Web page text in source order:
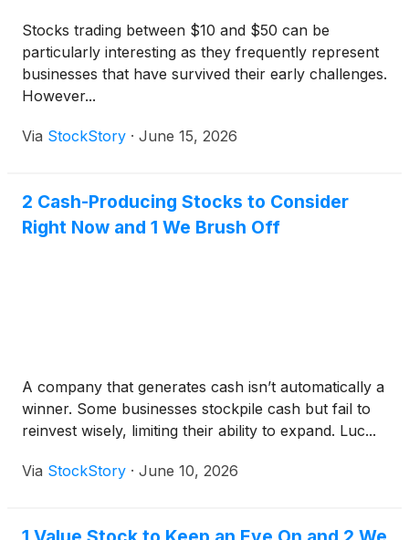
Stocks trading between $10 and $50 can be
particularly interesting as they frequently represent
businesses that have survived their early challenges.
However...
Via StockStory · June 15, 2026
2 Cash-Producing Stocks to Consider
Right Now and 1 We Brush Off
A company that generates cash isn’t automatically a
winner. Some businesses stockpile cash but fail to
reinvest wisely, limiting their ability to expand. Luc...
Via StockStory · June 10, 2026